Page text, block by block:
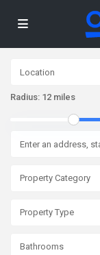
Radius: 12 miles
Property Category
Property Type
Bathrooms